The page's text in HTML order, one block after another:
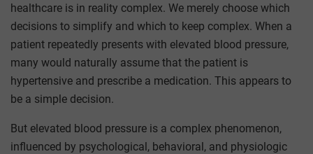
healthcare is in reality complex. We merely choose which
decisions to simplify and which to keep complex. When a
patient repeatedly presents with elevated blood pressure,
many would naturally assume that the patient is
hypertensive and prescribe a medication. This appears to
be a simple decision.
But elevated blood pressure is a complex phenomenon,
influenced by psychological, behavioral, and physiologic